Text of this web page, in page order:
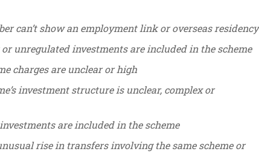
can’t show an employment link or overseas residency
unregulated investments are included in the scheme
charges are unclear or high
investment structure is unclear, complex or
are included in the scheme
rise in transfers involving the same scheme or